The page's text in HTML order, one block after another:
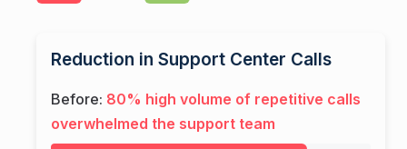
Reduction in Support Center Calls
Before: 80% high volume of repetitive calls
overwhelmed the support team